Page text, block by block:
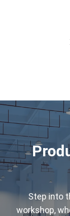
Step into
workshop,